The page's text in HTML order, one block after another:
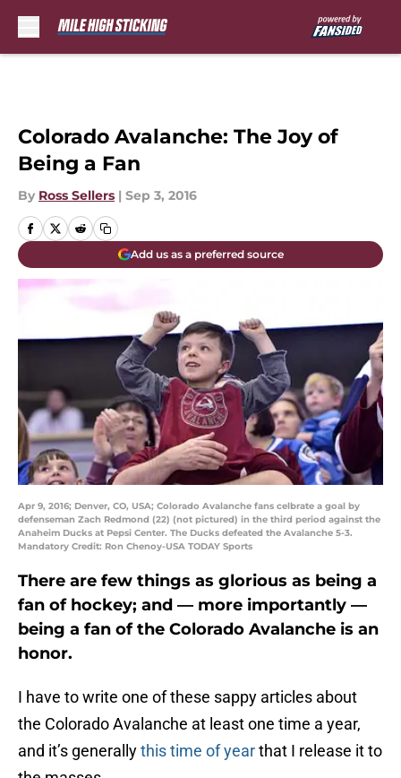
Colorado Avalanche: The Joy of
Being a Fan
By Ross Sellers | Sep 3, 2016
Add us as a preferred source
Apr 9, 2016; Denver, CO, USA; Colorado Avalanche fans celbrate a goal by
defenseman Zach Redmond (22) (not pictured) in the third period against the
Anaheim Ducks at Pepsi Center. The Ducks defeated the Avalanche 5-3.
Mandatory Credit: Ron Chenoy-USA TODAY Sports
There are few things as glorious as being a
fan of hockey; and — more importantly —
being a fan of the Colorado Avalanche is an
honor.
I have to write one of these sappy articles about
the Colorado Avalanche at least one time a year,
and it’s generallythis time of yearthat I release it to